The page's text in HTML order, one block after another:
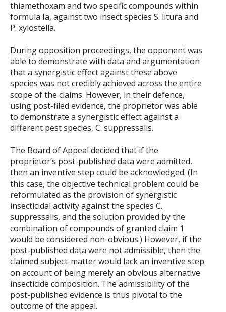
thiamethoxam and two specific compounds within
formula Ia, against two insect species S. litura and
P. xylostella.
During opposition proceedings, the opponent was
able to demonstrate with data and argumentation
that a synergistic effect against these above
species was not credibly achieved across the entire
scope of the claims. However, in their defence,
using post-filed evidence, the proprietor was able
to demonstrate a synergistic effect against a
different pest species, C. suppressalis.
The Board of Appeal decided that if the
proprietor’s post-published data were admitted,
then an inventive step could be acknowledged. (In
this case, the objective technical problem could be
reformulated as the provision of synergistic
insecticidal activity against the species C.
suppressalis, and the solution provided by the
combination of compounds of granted claim 1
would be considered non-obvious.) However, if the
post-published data were not admissible, then the
claimed subject-matter would lack an inventive step
on account of being merely an obvious alternative
insecticide composition. The admissibility of the
post-published evidence is thus pivotal to the
outcome of the appeal.